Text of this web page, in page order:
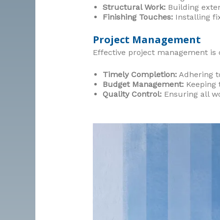
Structural Work:Building
Finishing Touches:Installing
Project Management
Effective project management
Timely Completion:Adhering
Budget Management:Keeping
Quality Control:Ensuring all